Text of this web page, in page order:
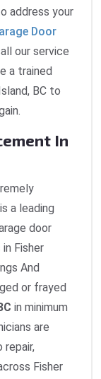
address your
Door
our service
a trained
BC to
In
a leading
door
Fisher
And
or frayed
in minimum
are
repair,
Fisher